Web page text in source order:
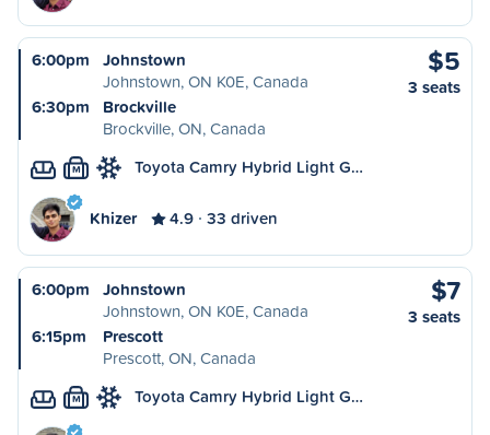
6:00pm
Johnstown
Johnstown, ON K0E, Canada
6:30pm
Brockville
Brockville, ON, Canada
$5
3 seats
M Toyota Camry Hybrid Light G…
Khizer 4.9 33 driven
6:00pm
Johnstown
Johnstown, ON K0E, Canada
6:15pm
Prescott
Prescott, ON, Canada
$7
3 seats
M Toyota Camry Hybrid Light G…